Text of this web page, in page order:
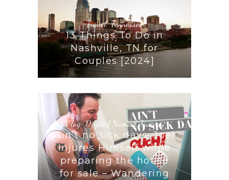
Travel,Tennessee
13 Things To Do in
Nashville, TN for
Couples [2024]
Vlog,Digital Nomad Journey
Ain’t no sick days: Joel
Injures Himself while
preparing the house
for sale – Wandering